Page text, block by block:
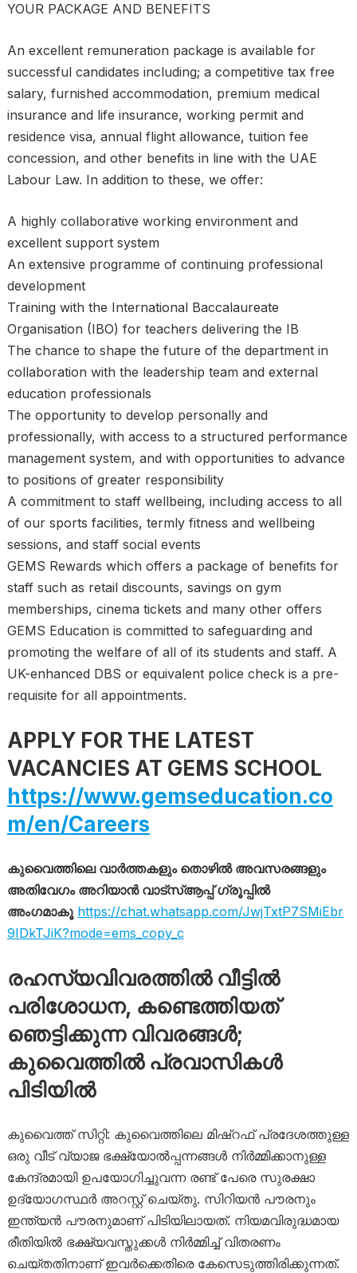
YOUR PACKAGE AND BENEFITS
An excellent remuneration package is available for
successful candidates including; a competitive tax free
salary, furnished accommodation, premium medical
insurance and life insurance, working permit and
residence visa, annual flight allowance, tuition fee
concession, and other benefits in line with the UAE
Labour Law. In addition to these, we offer:
A highly collaborative working environment and
excellent support system
An extensive programme of continuing professional
development
Training with the International Baccalaureate
Organisation (IBO) for teachers delivering the IB
The chance to shape the future of the department in
collaboration with the leadership team and external
education professionals
The opportunity to develop personally and
professionally, with access to a structured performance
management system, and with opportunities to advance
to positions of greater responsibility
A commitment to staff wellbeing, including access to all
of our sports facilities, termly fitness and wellbeing
sessions, and staff social events
GEMS Rewards which offers a package of benefits for
staff such as retail discounts, savings on gym
memberships, cinema tickets and many other offers
GEMS Education is committed to safeguarding and
promoting the welfare of all of its students and staff. A
UK-enhanced DBS or equivalent police check is a pre-
requisite for all appointments.
APPLY FOR THE LATEST
VACANCIES AT GEMS SCHOOL
https://www.gemseducation.co
m/en/Careers
കുവൈത്തിലെ വാർത്തകളും തൊഴിൽ അവസരങ്ങളും
അതിവേഗം അറിയാൻ വാട്സ്ആപ്പ് ഗ്രൂപ്പിൽ
അംഗമാകൂ https://chat.whatsapp.com/JwjTxtP7SMiEbr
9IDkTJiK?mode=ems_copy_c
രഹസ്യവിവരത്തിൽ വീട്ടിൽ
പരിശോധന, കണ്ടെത്തിയത്
ഞെട്ടിക്കുന്ന വിവരങ്ങൾ;
കുവൈത്തിൽ പ്രവാസികൾ
പിടിയിൽ
കുവൈത്ത് സിറ്റി: കുവൈത്തിലെ മിഷ്‌റഫ് പ്രദേശത്തുള്ള
ഒരു വീട് വ്യാജ ഭക്ഷ്യോൽപ്പന്നങ്ങൾ നിർമ്മിക്കാനുള്ള
കേന്ദ്രമായി ഉപയോഗിച്ചുവന്ന രണ്ട് പേരെ സുരക്ഷാ
ഉദ്യോഗസ്ഥർ അറസ്റ്റ് ചെയ്തു. സിറിയൻ പൗരനും
ഇന്ത്യൻ പൗരനുമാണ് പിടിയിലായത്. നിയമവിരുദ്ധമായ
രീതിയിൽ ഭക്ഷ്യവസ്തുക്കൾ നിർമ്മിച്ച് വിതരണം
ചെയ്തതിനാണ് ഇവർക്കെതിരെ കേസെടുത്തിരിക്കുന്നത്.